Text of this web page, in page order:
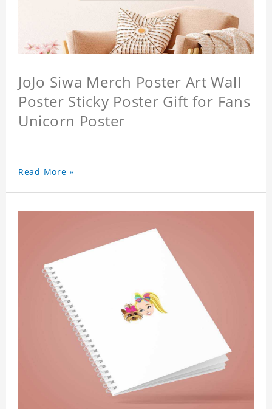
JoJo Siwa Merch Poster Art Wall
Poster Sticky Poster Gift for Fans
Unicorn Poster
Read More »